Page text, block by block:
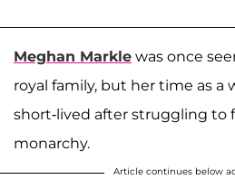
Meghan Markle was once
royal family, but her time as a
short-lived after struggling to
monarchy.
Article continues below